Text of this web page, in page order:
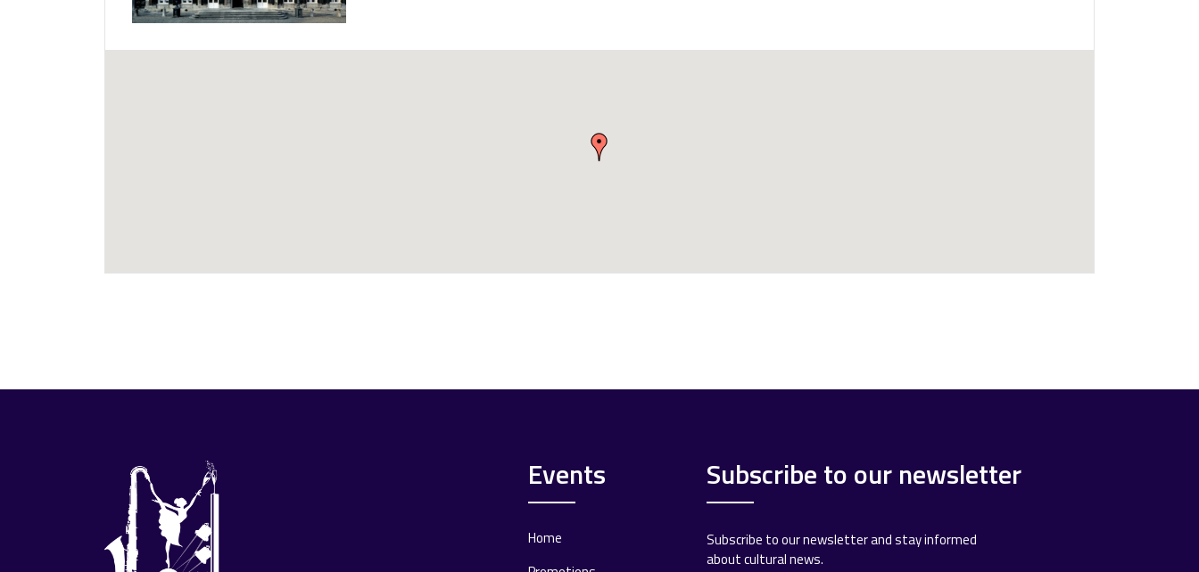
Events
Home
Subscribe to our newsletter
Subscribe to our newsletter and stay informed
about cultural news.